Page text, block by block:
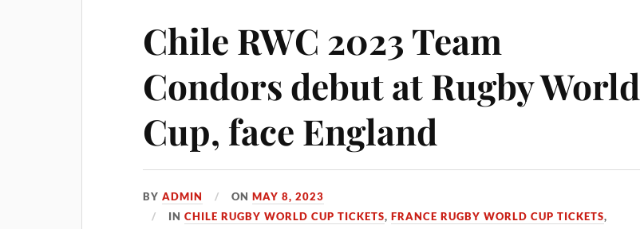
Chile RWC 2023 Team
Condors debut at Rugby World
Cup, face England
BYADMIN ONMAY 8, 2023
INCHILE RUGBY WORLD CUP TICKETS,FRANCE RUGBY WORLD CUP TICKETS,